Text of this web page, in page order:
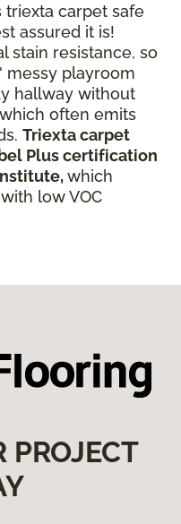
triexta carpet safe
assured it is!
stain resistance, so
messy playroom
hallway without
often emits
Triexta carpet
Plus certification
which
low VOC
PROJECT